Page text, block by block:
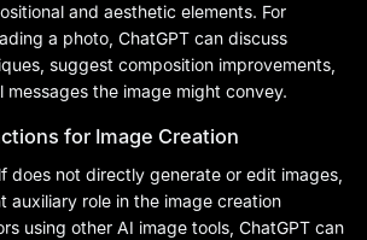
and aesthetic elements. For
a photo, ChatGPT can discuss
suggest composition improvements,
messages the image might convey.
for Image Creation
does not directly generate or edit images,
auxiliary role in the image creation
using other AI image tools, ChatGPT can